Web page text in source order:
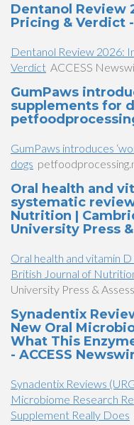
Dentanol Review
Pricing & Verdict
Dentanol Review 2026:
Verdict ACCESS
GumPaws
supplements for
GumPaws introduces
dogs
Oral health and
systematic
Nutrition |
University Press
Oral health and vitamin
British Journal of
University Press &
Synadentix
New Oral
What This
- ACCESS
Synadentix Reviews
Microbiome Research
Supplement Really Does